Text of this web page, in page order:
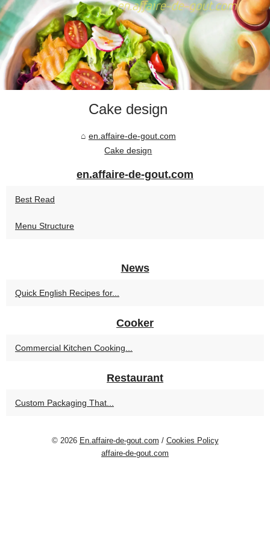
Cake design
en.affaire-de-gout.com
Cake design
en.affaire-de-gout.com
Best Read
Menu Structure
News
Quick English Recipes for...
Cooker
Commercial Kitchen Cooking...
Restaurant
Custom Packaging That...
© 2026 En.affaire-de-gout.com / Cookies Policy
affaire-de-gout.com